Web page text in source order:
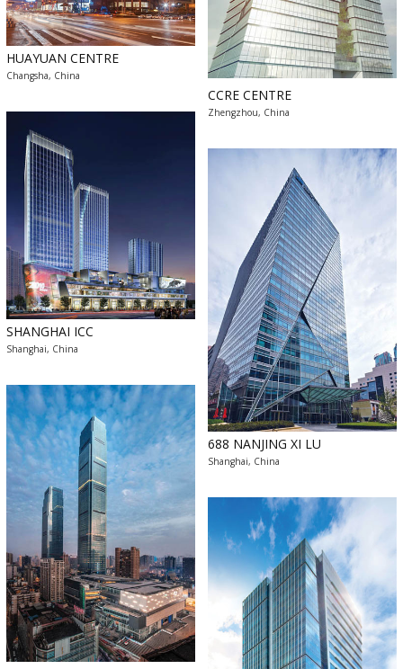
HUAYUAN CENTRE
Changsha, China
SHANGHAI ICC
Shanghai, China
CCRE CENTRE
Zhengzhou, China
688 NANJING XI LU
Shanghai, China